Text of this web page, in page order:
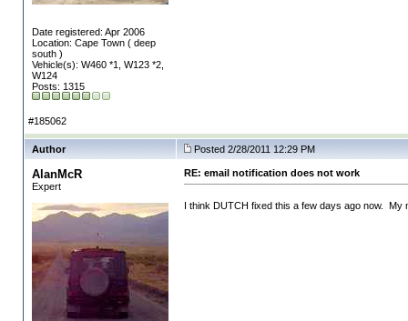
Date registered: Apr 2006
Location: Cape Town ( deep
south )
Vehicle(s): W460 *1, W123 *2,
W124
Posts: 1315
#185062
Author Posted 2/28/2011 12:29 PM
AlanMcR
Expert
RE: email notification does not work
I think DUTCH fixed this a few days ago now. My